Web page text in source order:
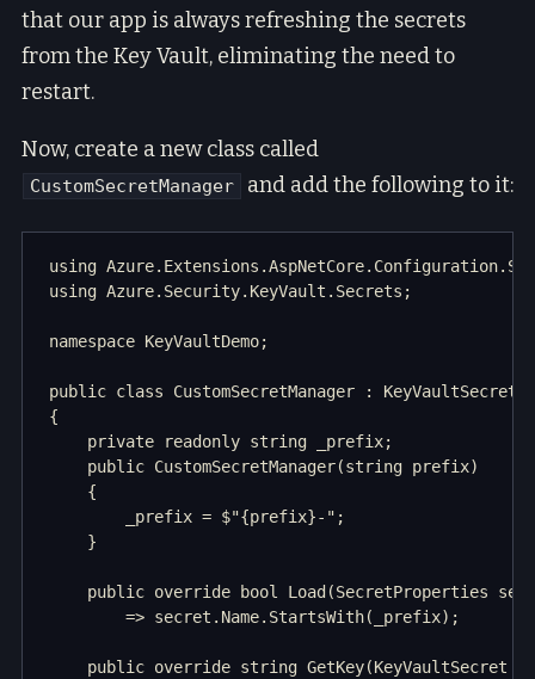
that our app is always refreshing the secrets
from the Key Vault, eliminating the need to
restart.
Now, create a new class called
CustomSecretManager and add the following to it:
using
using Azure.Security.KeyVault.Secrets;
namespace KeyVaultDemo;
public class CustomSecretManager :
{
    private readonly string _prefix;
    public CustomSecretManager(string prefix)
    {
        _prefix = $"{prefix}-";
    }
public override bool Load(SecretProperties
        => secret.Name.StartsWith(_prefix);
public override string GetKey(KeyVaultSecret